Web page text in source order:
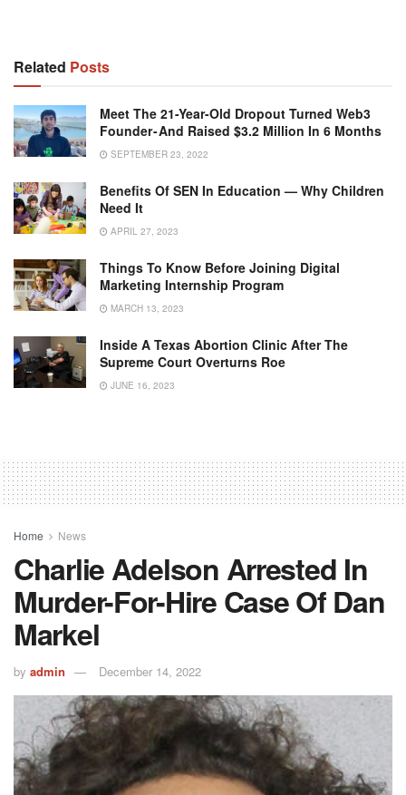
Related Posts
Meet The 21-Year-Old Dropout Turned Web3
Founder - And Raised $3.2 Million In 6 Months
SEPTEMBER 23, 2022
Benefits Of SEN In Education — Why Children
Need It
APRIL 27, 2023
Things To Know Before Joining Digital
Marketing Internship Program
MARCH 13, 2023
Inside A Texas Abortion Clinic After The
Supreme Court Overturns Roe
JUNE 16, 2023
Home News
Charlie Adelson Arrested In
Murder-For-Hire Case Of Dan
Markel
by admin December 14, 2022